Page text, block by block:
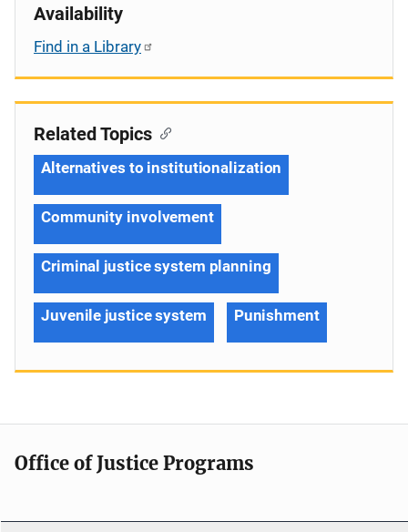
Availability
Find in a Library
Related Topics
Alternatives to institutionalization
Community involvement
Criminal justice system planning
Juvenile justice system Punishment
Office of Justice Programs